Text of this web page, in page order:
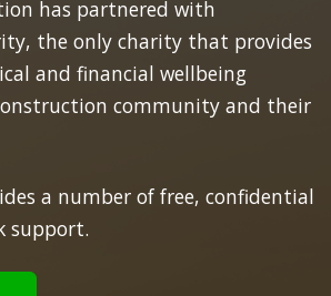
has partnered with
the only charity that provides
and financial wellbeing
community and their
a number of free, confidential
support.